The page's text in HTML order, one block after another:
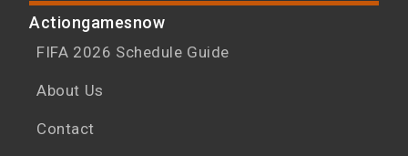
Actiongamesnow
FIFA 2026 Schedule Guide
About Us
Contact